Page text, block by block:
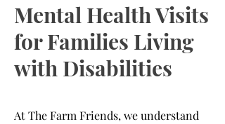
Mental Health Visits
for Families Living
with Disabilities
At The Farm Friends, we understand